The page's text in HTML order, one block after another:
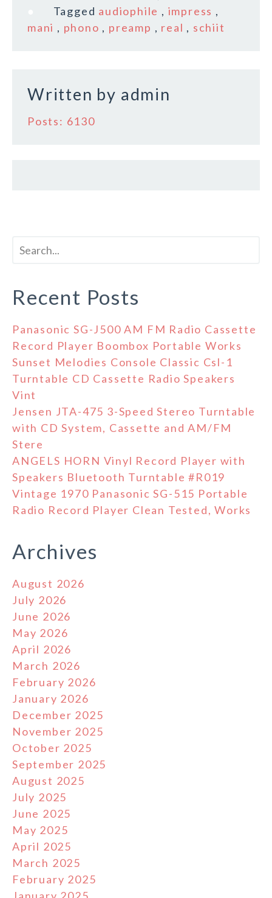
b
k
te
r
l
r
e
Tagged audiophile , impress ,
mani , phono , preamp , real , schiit
Written by admin
Posts: 6130
Recent Posts
Panasonic SG-J500 AM FM Radio Cassette
Record Player Boombox Portable Works
Sunset Melodies Console Classic Csl-1
Turntable CD Cassette Radio Speakers
Vint
Jensen JTA-475 3-Speed Stereo Turntable
with CD System, Cassette and AM/FM
Stere
ANGELS HORN Vinyl Record Player with
Speakers Bluetooth Turntable #R019
Vintage 1970 Panasonic SG-515 Portable
Radio Record Player Clean Tested, Works
Archives
August 2026
July 2026
June 2026
May 2026
April 2026
March 2026
February 2026
January 2026
December 2025
November 2025
October 2025
September 2025
August 2025
July 2025
June 2025
May 2025
April 2025
March 2025
February 2025